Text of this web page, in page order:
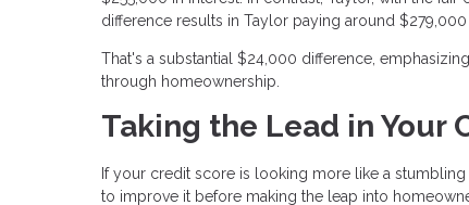
difference results in Taylor paying around
That's a substantial $24,000 difference,
through homeownership.
Taking the Lead in Your
If your credit score is looking more like a
to improve it before making the leap into